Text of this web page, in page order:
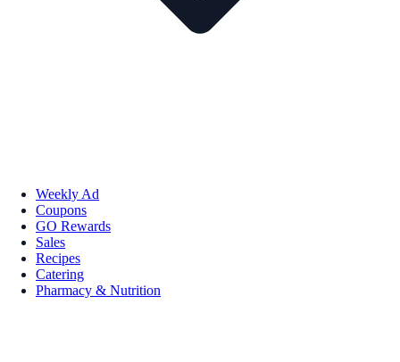
Weekly Ad
Coupons
GO Rewards
Sales
Recipes
Catering
Pharmacy & Nutrition